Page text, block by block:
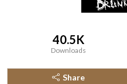
40.5K
Downloads
Share